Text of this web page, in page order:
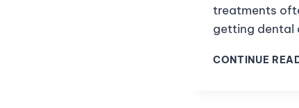
treatments
getting dental
CONTINUE